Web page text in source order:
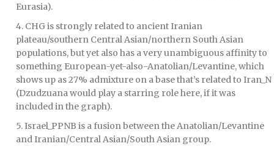
Eurasia).
4. CHG is strongly related to ancient Iranian
plateau/southern Central Asian/northern South Asian
populations, but yet also has a very unambiguous affinity to
something European-yet-also-Anatolian/Levantine, which
shows up as 27% admixture on a base that’s related to Iran_N
(Dzudzuana would play a starring role here, if it was
included in the graph).
5. Israel_PPNB is a fusion between the Anatolian/Levantine
and Iranian/Central Asian/South Asian group.